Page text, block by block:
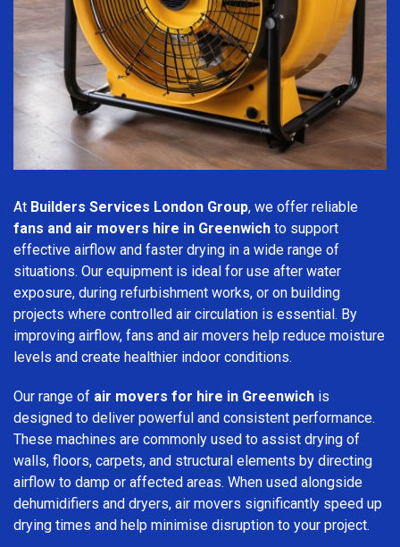
At Builders Services London Group, we offer reliable
fans and air movers hire in Greenwich to support
effective airflow and faster drying in a wide range of
situations. Our equipment is ideal for use after water
exposure, during refurbishment works, or on building
projects where controlled air circulation is essential. By
improving airflow, fans and air movers help reduce moisture
levels and create healthier indoor conditions.
Our range of air movers for hire in Greenwich is
designed to deliver powerful and consistent performance.
These machines are commonly used to assist drying of
walls, floors, carpets, and structural elements by directing
airflow to damp or affected areas. When used alongside
dehumidifiers and dryers, air movers significantly speed up
drying times and help minimise disruption to your project.